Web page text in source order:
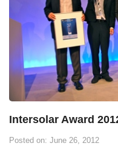
Intersolar Award
Posted on: June 26, 2012